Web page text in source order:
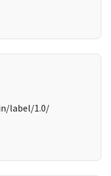
label/1.0/